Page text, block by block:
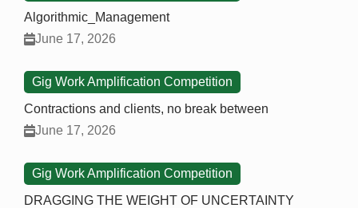
Algorithmic_Management
June 17, 2026
Gig Work Amplification Competition
Contractions and clients, no break between
June 17, 2026
Gig Work Amplification Competition
DRAGGING THE WEIGHT OF UNCERTAINTY